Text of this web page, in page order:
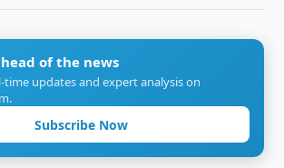
of the news
time updates and expert analysis on
Subscribe Now